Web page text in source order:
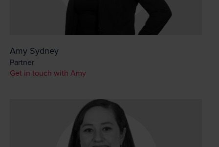
Amy Sydney
Partner
Get in touch with Amy